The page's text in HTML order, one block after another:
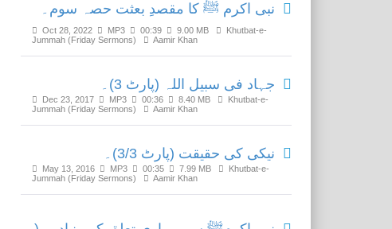
نبی اکرم ﷺ کا مقصدِ بعثت حصہ سوم۔
Oct 28, 2022 MP3 00:39 9.00 MB
Khutbat-e-
Jummah (Friday Sermons)
Aamir Khan
جہاد فی سبیل اللہ (پارٹ 3)۔
Dec 23, 2017 MP3 00:36 8.40 MB
Khutbat-e-
Jummah (Friday Sermons)
Aamir Khan
نیکی کی حقیقت (پارٹ 3/3)۔
May 13, 2016 MP3 00:35 7.99 MB
Khutbat-e-
Jummah (Friday Sermons)
Aamir Khan